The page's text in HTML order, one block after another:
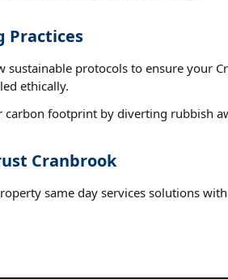
Practices
sustainable protocols to ensure your
ethically.
carbon footprint by diverting rubbish
Cranbrook
same day services solutions